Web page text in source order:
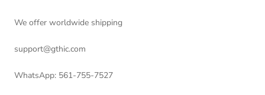
We offer worldwide shipping
support@gthic.com
WhatsApp: 561-755-7527